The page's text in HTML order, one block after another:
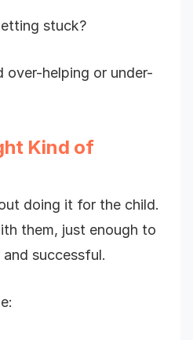
stuck?
over-helping or under-
Kind of
doing it for the child.
them, just enough to
successful.